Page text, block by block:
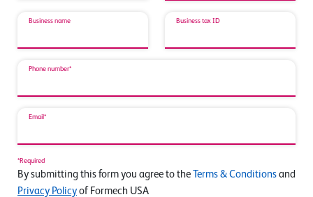
Business name Business tax ID
Phone number*
Email*
*Required
By submitting this form you agree to the Terms & Conditions and
Privacy Policy of Formech USA